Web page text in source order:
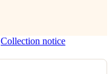
Collection notice